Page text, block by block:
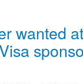
wanted at